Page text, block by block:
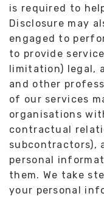
is required to
Disclosure may
engaged to
to provide
limitation) legal,
and other
of our services
organisations
contractual
subcontractors),
personal
them. We take
your personal